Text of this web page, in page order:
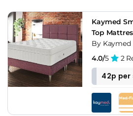
Kaymed
Top
By Kaymed
4.0/5 2
42p per